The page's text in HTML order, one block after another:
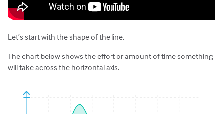
Let’s start with the shape of the line.
The chart below shows the effort or amount of time something
will take across the horizontal axis.